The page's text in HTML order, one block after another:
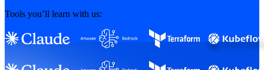
Tools you’ll learn with us: